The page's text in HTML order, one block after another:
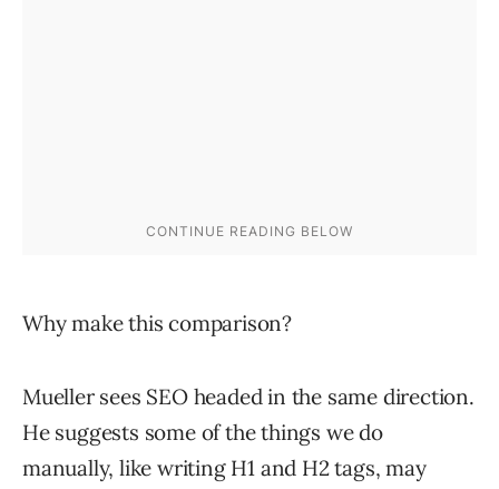
Why make this comparison?
Mueller sees SEO headed in the same direction.
He suggests some of the things we do
manually, like writing H1 and H2 tags, may